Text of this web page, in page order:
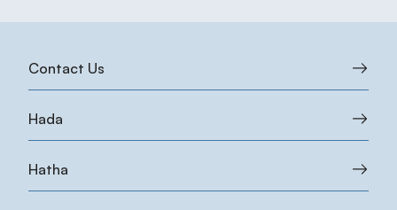
Contact Us
Hada
Hatha